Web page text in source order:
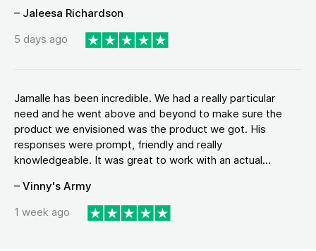
– Jaleesa Richardson
5 days ago
Jamalle has been incredible. We had a really particular
need and he went above and beyond to make sure the
product we envisioned was the product we got. His
responses were prompt, friendly and really
knowledgeable. It was great to work with an actual...
– Vinny's Army
1 week ago